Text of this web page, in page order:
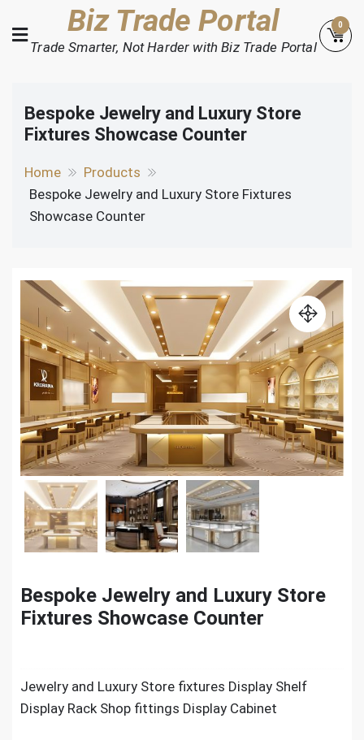
to
content
Biz Trade Portal
Trade Smarter, Not Harder with Biz Trade Portal
0
Bespoke Jewelry and Luxury Store
Fixtures Showcase Counter
Home
Products
Bespoke Jewelry and Luxury Store Fixtures
Showcase Counter
Bespoke Jewelry and Luxury Store
Fixtures Showcase Counter
Jewelry and Luxury Store fixtures Display Shelf
Display Rack Shop fittings Display Cabinet